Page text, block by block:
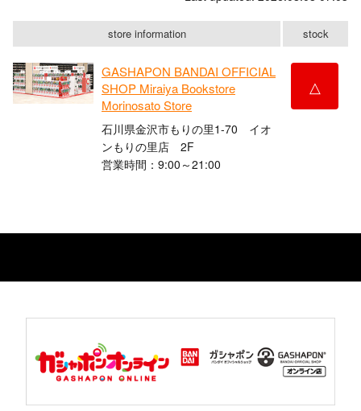
store information stock
GASHAPON BANDAI OFFICIAL
SHOP Miraiya Bookstore
Morinosato Store
石川県金沢市もりの里1-70 イオ
ンもりの里店 2F
営業時間：9:00～21:00
△